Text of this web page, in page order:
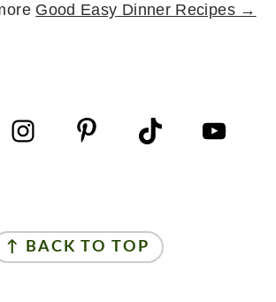
Good Easy Dinner Recipes →
↑ BACK TO TOP